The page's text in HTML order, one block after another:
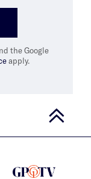
the Google
apply.